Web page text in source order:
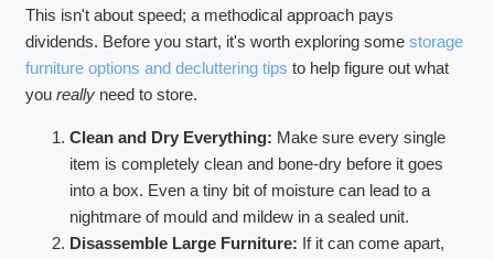
This isn't about speed; a methodical approach pays
dividends. Before you start, it's worth exploring some storage
furniture options and decluttering tips to help figure out what
you really need to store.
Clean and Dry Everything: Make sure every single
item is completely clean and bone-dry before it goes
into a box. Even a tiny bit of moisture can lead to a
nightmare of mould and mildew in a sealed unit.
Disassemble Large Furniture: If it can come apart,